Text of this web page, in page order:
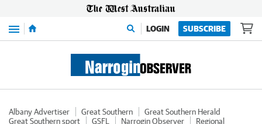
Menu LOGIN SUBSCRIBE
Albany Advertiser Great Southern
Great Southern Herald
Great Southern sport
GSFL Narrogin Observer Regional